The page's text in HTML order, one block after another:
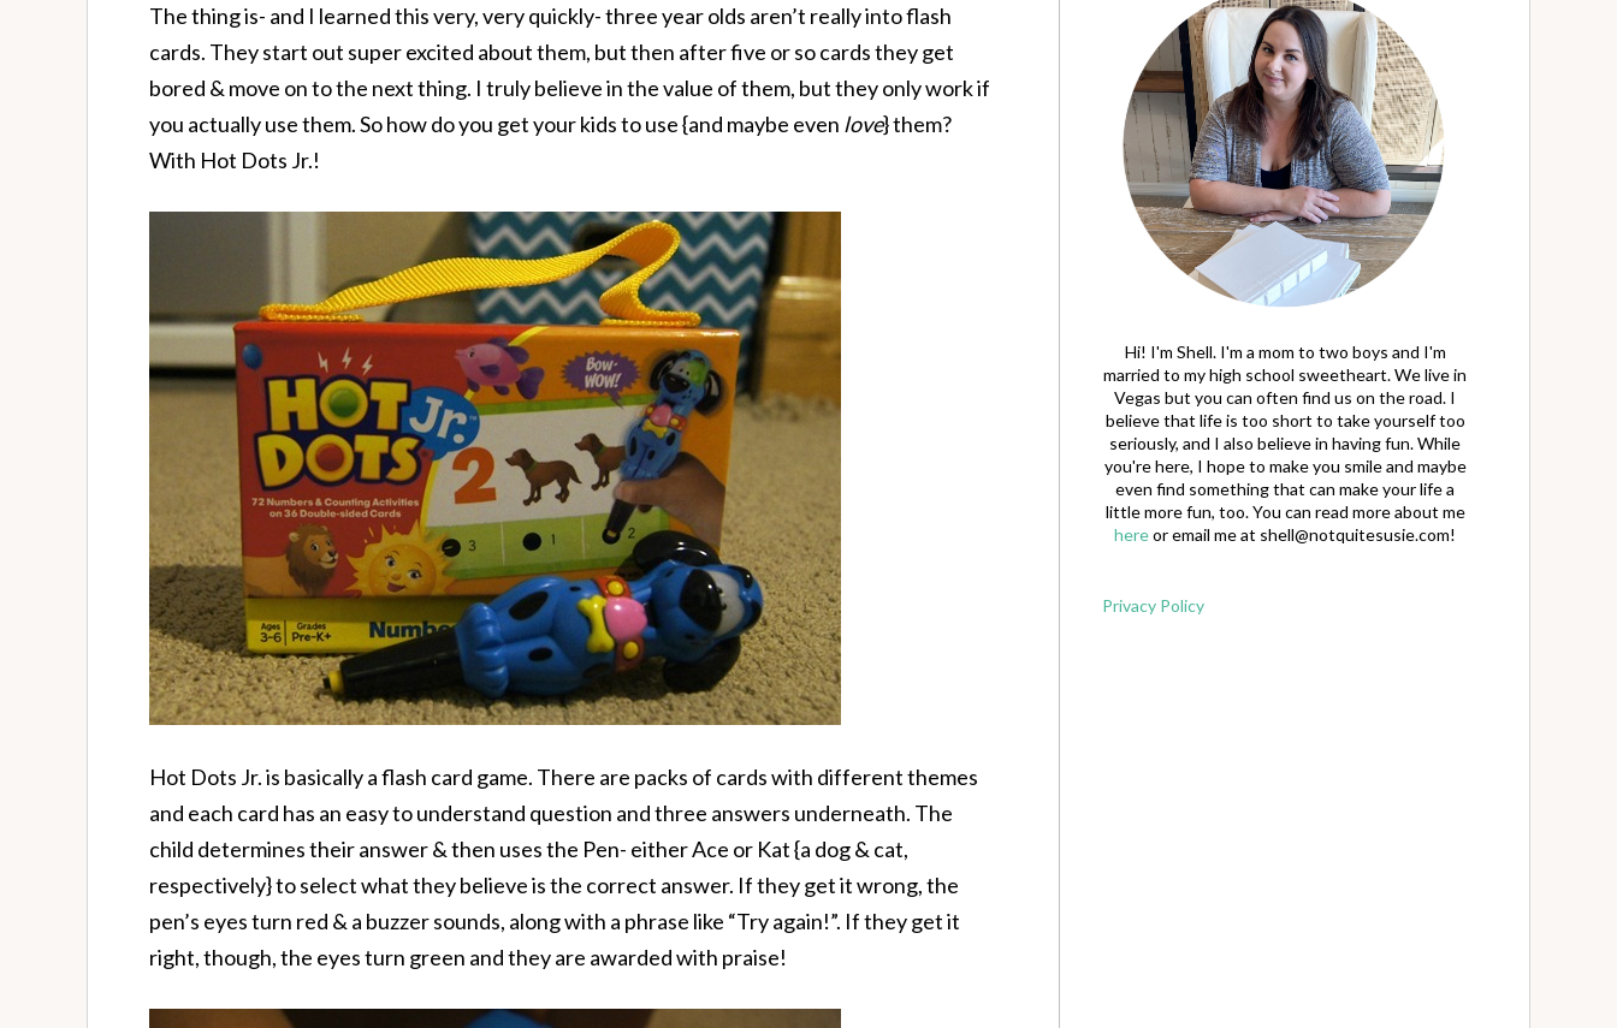
The thing is- and I learned this very, very quickly- three year olds aren’t really into flash
cards. They start out super excited about them, but then after five or so cards they get
bored & move on to the next thing. I truly believe in the value of them, but they only work if
you actually use them. So how do you get your kids to use {and maybe even love} them?
With Hot Dots Jr.!
Hot Dots Jr. is basically a flash card game. There are packs of cards with different themes
and each card has an easy to understand question and three answers underneath. The
child determines their answer & then uses the Pen- either Ace or Kat {a dog & cat,
respectively} to select what they believe is the correct answer. If they get it wrong, the
pen’s eyes turn red & a buzzer sounds, along with a phrase like “Try again!”. If they get it
right, though, the eyes turn green and they are awarded with praise!
Hi! I'm Shell. I'm a mom to two boys and I'm
married to my high school sweetheart. We live in
Vegas but you can often find us on the road. I
believe that life is too short to take yourself too
seriously, and I also believe in having fun. While
you're here, I hope to make you smile and maybe
even find something that can make your life a
little more fun, too. You can read more about me
hereor email me at shell@notquitesusie.com!
Privacy Policy